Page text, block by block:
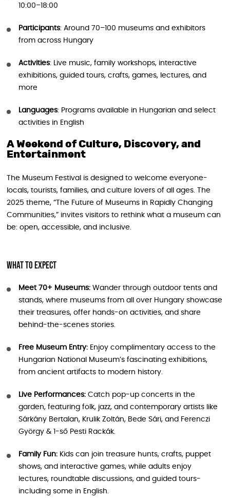
10:00–18:00
Participants: Around 70–100 museums and exhibitors
from across Hungary
Activities: Live music, family workshops, interactive
exhibitions, guided tours, crafts, games, lectures, and
more
Languages: Programs available in Hungarian and select
activities in English
A Weekend of Culture, Discovery, and
Entertainment
The Museum Festival is designed to welcome everyone-
locals, tourists, families, and culture lovers of all ages. The
2025 theme, “The Future of Museums in Rapidly Changing
Communities,” invites visitors to rethink what a museum can
be: open, accessible, and inclusive.
What to Expect
Meet 70+ Museums: Wander through outdoor tents and
stands, where museums from all over Hungary showcase
their treasures, offer hands-on activities, and share
behind-the-scenes stories.
Free Museum Entry: Enjoy complimentary access to the
Hungarian National Museum’s fascinating exhibitions,
from ancient artifacts to modern history.
Live Performances: Catch pop-up concerts in the
garden, featuring folk, jazz, and contemporary artists like
Sárkány Bertalan, Krulik Zoltán, Bede Sári, and Ferenczi
György & 1-ső Pesti Rackák.
Family Fun: Kids can join treasure hunts, crafts, puppet
shows, and interactive games, while adults enjoy
lectures, roundtable discussions, and guided tours-
including some in English.